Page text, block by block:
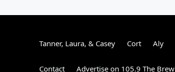
Tanner, Laura, & Casey Cort Aly
Contact Advertise on 105.9 The Brew